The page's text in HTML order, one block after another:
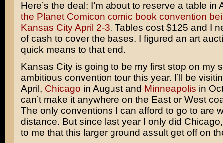
Here’s the deal: I’m about to reserve a table in
the Planet Comicon comic book convention
Kansas City April 2-3. Tables cost $125 and I
of cash to cover the bases. I figured an art
quick means to that end.
Kansas City is going to be my first stop on my
ambitious convention tour this year. I’ll be
April, Chicago in August and Minneapolis in
can’t make it anywhere on the East or West
The only conventions I can afford to go to are
distance. But since last year I only did Chicago,
to me that this larger ground assult get off on